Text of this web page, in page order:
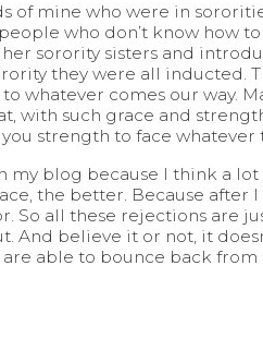
of mine who were in
who don’t know how
sorority sisters and
they were all inducted.
whatever comes our way.
with such grace and
strength to face
my blog because I think a
the better. Because after
So all these rejections are
And believe it or not, it
able to bounce back